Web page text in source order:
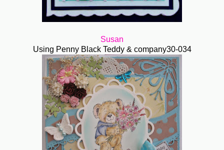
Susan
Using Penny Black Teddy & company30-034